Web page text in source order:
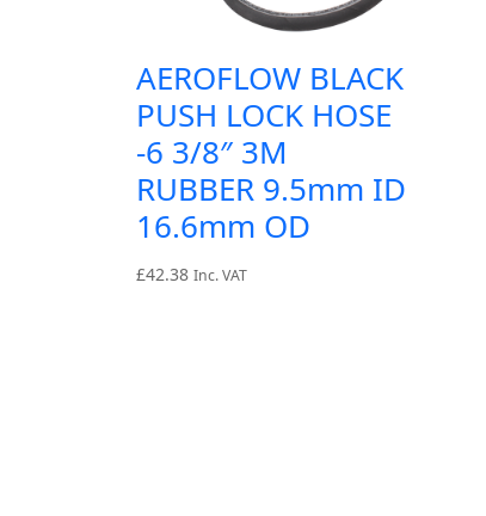
AEROFLOW BLACK
PUSH LOCK HOSE
-6 3/8″ 3M
RUBBER 9.5mm ID
16.6mm OD
£42.38 Inc. VAT